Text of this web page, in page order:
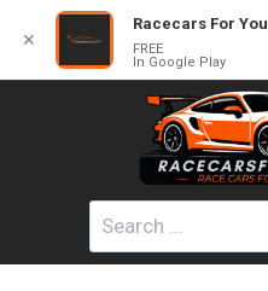
Search
for:
✕
Racecars For You
FREE
In Google Play